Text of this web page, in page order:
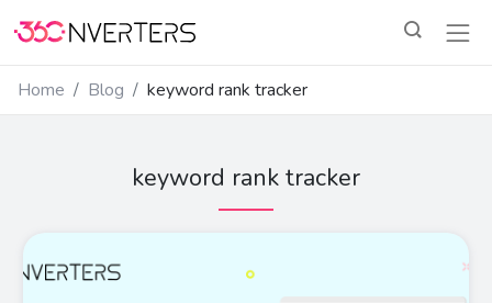
Home Blog keyword rank tracker
keyword rank tracker